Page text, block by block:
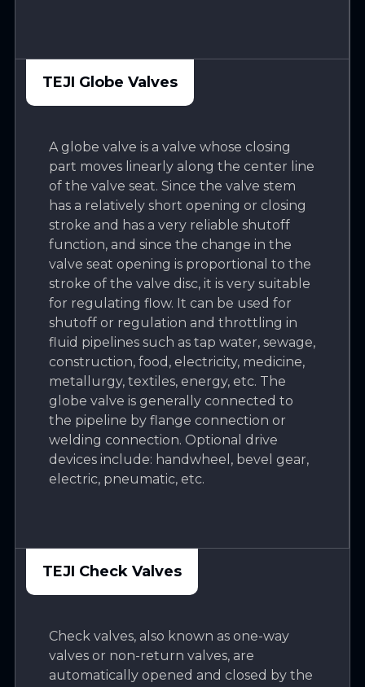
TEJI Globe Valves
A globe valve is a valve whose closing
part moves linearly along the center line
of the valve seat. Since the valve stem
has a relatively short opening or closing
stroke and has a very reliable shutoff
function, and since the change in the
valve seat opening is proportional to the
stroke of the valve disc, it is very suitable
for regulating flow. It can be used for
shutoff or regulation and throttling in
fluid pipelines such as tap water, sewage,
construction, food, electricity, medicine,
metallurgy, textiles, energy, etc. The
globe valve is generally connected to
the pipeline by flange connection or
welding connection. Optional drive
devices include: handwheel, bevel gear,
electric, pneumatic, etc.
TEJI Check Valves
Check valves, also known as one-way
valves or non-return valves, are
automatically opened and closed by the